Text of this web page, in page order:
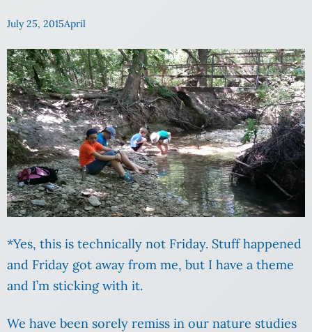
July 25, 2015April
*Yes, this is technically not Friday. Stuff happened
and Friday got away from me, but I have a theme
and I’m sticking with it.
We have been sorely remiss in our nature studies